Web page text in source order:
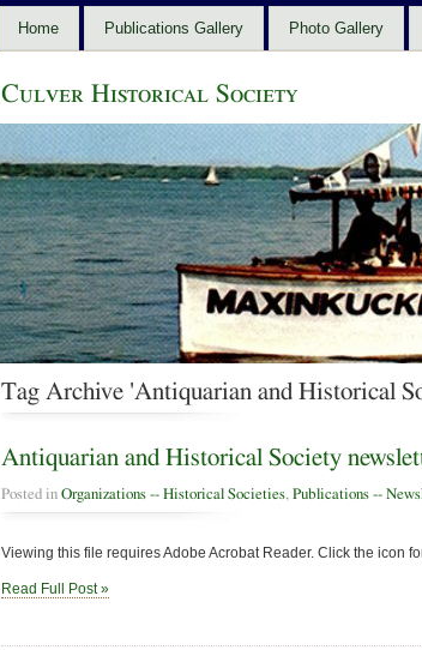
Home Publications Gallery Photo Gallery
Culver Historical Society
Tag Archive 'Antiquarian and Historical
Antiquarian and Historical Society
Posted in Organizations -- Historical Societies, Publications --
Viewing this file requires Adobe Acrobat Reader. Click the icon
Read Full Post »